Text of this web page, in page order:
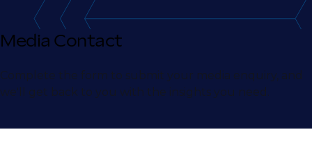
Media Contact
Complete the form to submit your media enquiry, and
we'll get back to you with the insights you need.